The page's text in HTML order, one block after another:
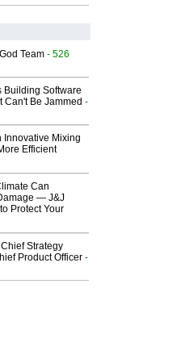
Team - 526
Building Software
Can't Be Jammed -
Innovative Mixing
Efficient
Can
— J&J
Protect Your
Strategy
Product Officer -